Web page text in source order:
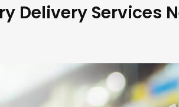
Delivery Services